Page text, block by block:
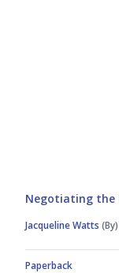
Negotiating the
Jacqueline Watts (By)
Paperback